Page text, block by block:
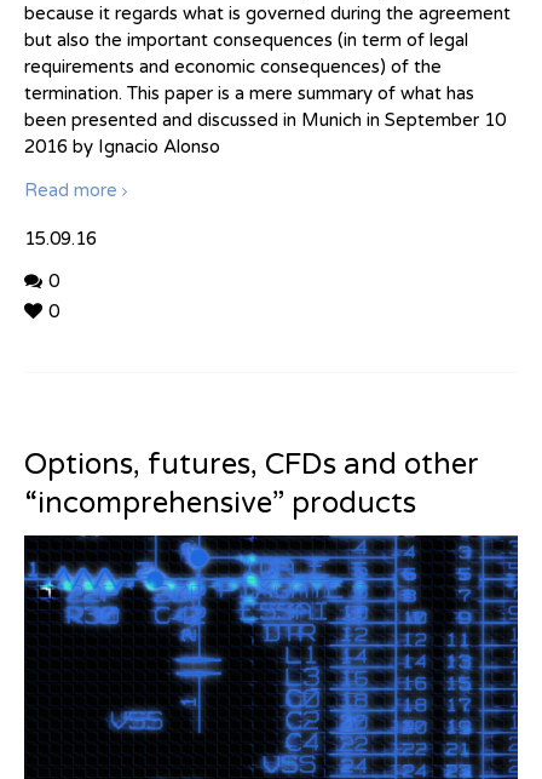
because it regards what is governed during the agreement
but also the important consequences (in term of legal
requirements and economic consequences) of the
termination. This paper is a mere summary of what has
been presented and discussed in Munich in September 10
2016 by Ignacio Alonso
Read more
15.09.16
0
0
Options, futures, CFDs and other
“incomprehensive” products